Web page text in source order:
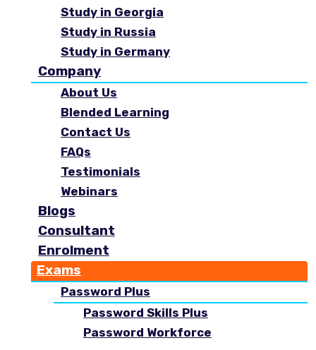
Study in Georgia
Study in Russia
Study in Germany
Company
About Us
Blended Learning
Contact Us
FAQs
Testimonials
Webinars
Blogs
Consultant
Enrolment
Exams
Password Plus
Password Skills Plus
Password Workforce